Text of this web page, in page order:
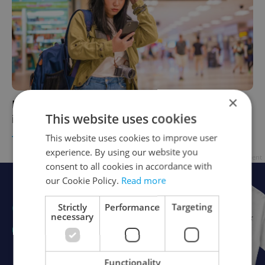
How Prague Airport's new boarding system
is causing chaos for some passengers
TRAVEL / DAILY NEWS - Thomas Smith
×
This website uses cookies
This website uses cookies to improve user
experience. By using our website you
consent to all cookies in accordance with
our Cookie Policy. Read more
Strictly
necessary
Performance Targeting
Functionality